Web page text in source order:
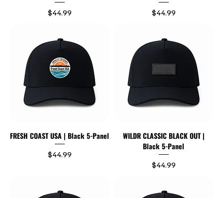
Price
$44.99 Price
$44.99
FRESH COAST USA | Black 5-Panel
Price
$44.99
WILDR CLASSIC BLACK OUT |
Black 5-Panel
Price
$44.99